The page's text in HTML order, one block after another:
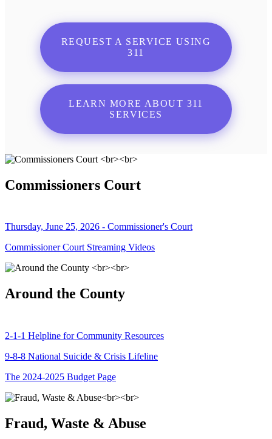
REQUEST A SERVICE USING
311
LEARN MORE ABOUT 311
SERVICES
Commissioners Court
Thursday, June 25, 2026 - Commissioner's Court
Commissioner Court Streaming Videos
Around the County
2-1-1 Helpline for Community Resources
9-8-8 National Suicide & Crisis Lifeline
The 2024-2025 Budget Page
Fraud, Waste & Abuse